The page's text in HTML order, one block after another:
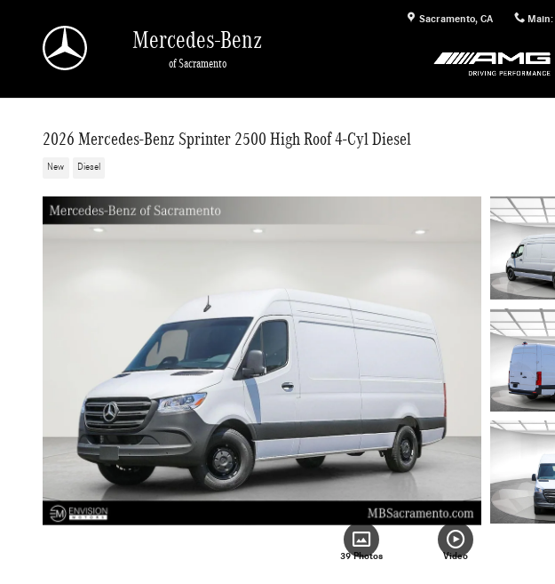
Sacramento, CA Main:
Mercedes-Benz
of Sacramento
2026 Mercedes-Benz Sprinter 2500 High Roof 4-Cyl Diesel
New Diesel
39 Photos Video